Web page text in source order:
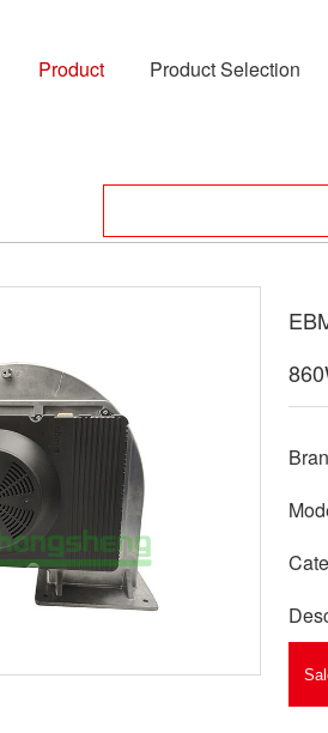
Product Product Selection